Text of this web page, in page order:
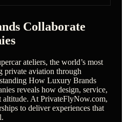
Collaborate
ateliers, the world’s most
private aviation through
How Luxury Brands
reveals how design, service,
altitude. At PrivateFlyNow.com,
to deliver experiences that